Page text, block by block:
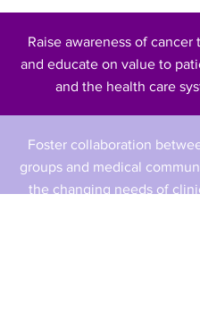
Raise awareness of cancer
and educate on value to
and the health care
Foster collaboration
groups and medical
the changing needs of